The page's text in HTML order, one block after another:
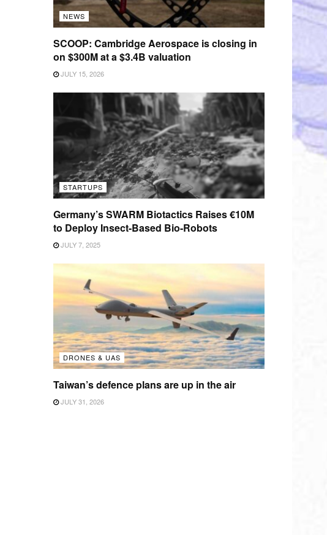
NEWS
SCOOP: Cambridge Aerospace is closing in
on $300M at a $3.4B valuation
JULY 15, 2026
STARTUPS
Germany’s SWARM Biotactics Raises €10M
to Deploy Insect-Based Bio-Robots
JULY 7, 2025
DRONES & UAS
Taiwan’s defence plans are up in the air
JULY 31, 2026